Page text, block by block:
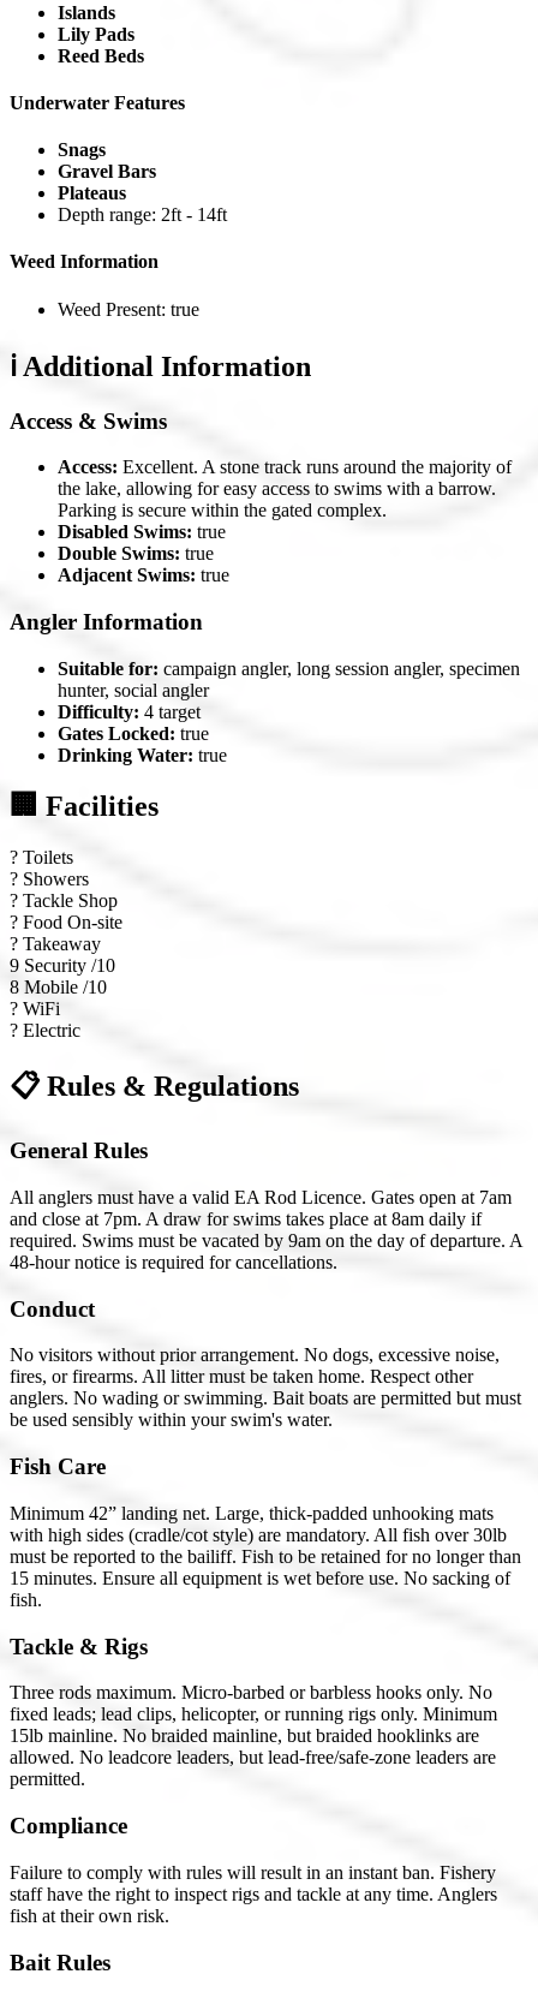
Islands
Lily Pads
Reed Beds
Underwater Features
Snags
Gravel Bars
Plateaus
Depth range: 2ft - 14ft
Weed Information
Weed Present: true
ℹ️ Additional Information
Access & Swims
Access: Excellent. A stone track runs around the majority of
the lake, allowing for easy access to swims with a barrow.
Parking is secure within the gated complex.
Disabled Swims: true
Double Swims: true
Adjacent Swims: true
Angler Information
Suitable for: campaign angler, long session angler, specimen
hunter, social angler
Difficulty: 4 target
Gates Locked: true
Drinking Water: true
🏢 Facilities
? Toilets
? Showers
? Tackle Shop
? Food On-site
? Takeaway
9 Security /10
8 Mobile /10
? WiFi
? Electric
📋 Rules & Regulations
General Rules
All anglers must have a valid EA Rod Licence. Gates open at 7am
and close at 7pm. A draw for swims takes place at 8am daily if
required. Swims must be vacated by 9am on the day of departure. A
48-hour notice is required for cancellations.
Conduct
No visitors without prior arrangement. No dogs, excessive noise,
fires, or firearms. All litter must be taken home. Respect other
anglers. No wading or swimming. Bait boats are permitted but must
be used sensibly within your swim's water.
Fish Care
Minimum 42” landing net. Large, thick-padded unhooking mats
with high sides (cradle/cot style) are mandatory. All fish over 30lb
must be reported to the bailiff. Fish to be retained for no longer than
15 minutes. Ensure all equipment is wet before use. No sacking of
fish.
Tackle & Rigs
Three rods maximum. Micro-barbed or barbless hooks only. No
fixed leads; lead clips, helicopter, or running rigs only. Minimum
15lb mainline. No braided mainline, but braided hooklinks are
allowed. No leadcore leaders, but lead-free/safe-zone leaders are
permitted.
Compliance
Failure to comply with rules will result in an instant ban. Fishery
staff have the right to inspect rigs and tackle at any time. Anglers
fish at their own risk.
Bait Rules